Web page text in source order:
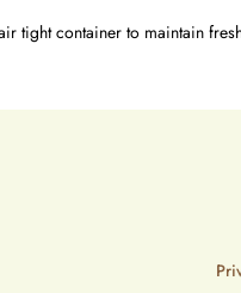
tight container to maintain